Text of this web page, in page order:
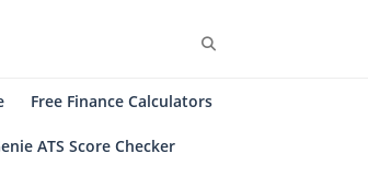
Free Finance Calculators
ATS Score Checker